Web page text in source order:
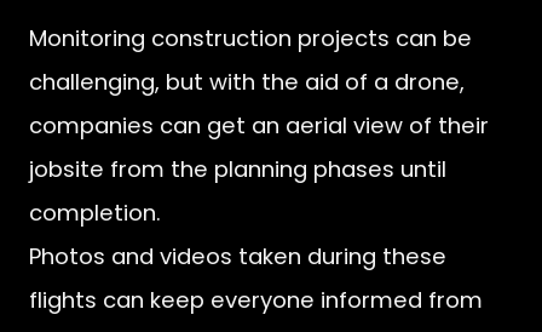
Monitoring construction projects can be
challenging, but with the aid of a drone,
companies can get an aerial view of their
jobsite from the planning phases until
completion.
Photos and videos taken during these
flights can keep everyone informed from